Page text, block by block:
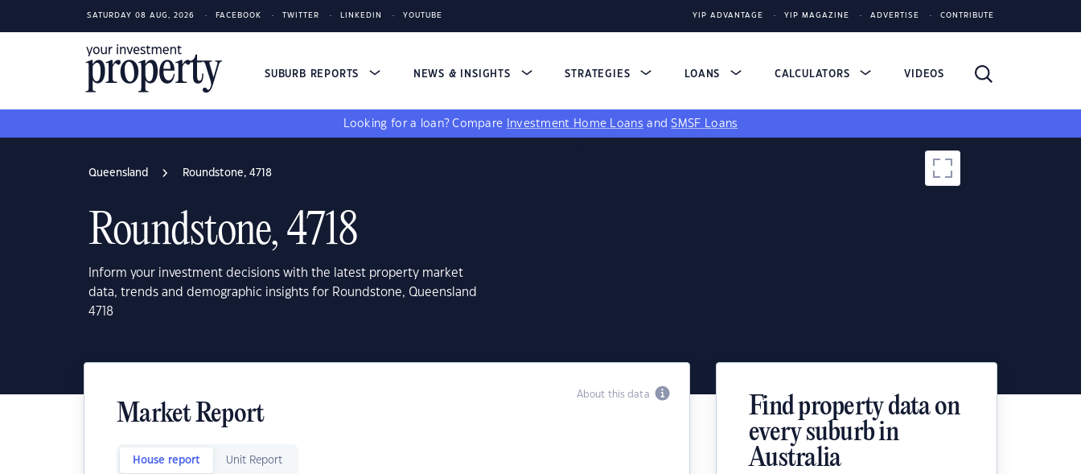
SATURDAY 08 AUG, 2026 FACEBOOK TWITTER LINKEDIN YOUTUBE YIP ADVANTAGE YIP MAGAZINE ADVERTISE CONTRIBUTE
SUBURB REPORTS NEWS & INSIGHTS STRATEGIES LOANS CALCULATORS VIDEOS
Looking for a loan? Compare Investment Home Loans andSMSF Loans
Queensland Roundstone, 4718
Roundstone, 4718
Inform your investment decisions with the latest property market
data, trends and demographic insights for Roundstone, Queensland
4718
About this data
Market Report
House report Unit Report
Find property data on
every suburb in
Australia